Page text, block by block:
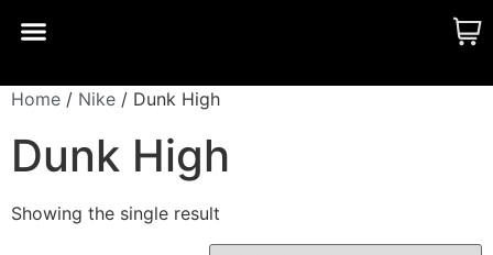
Home / Nike / Dunk High
Dunk High
Showing the single result